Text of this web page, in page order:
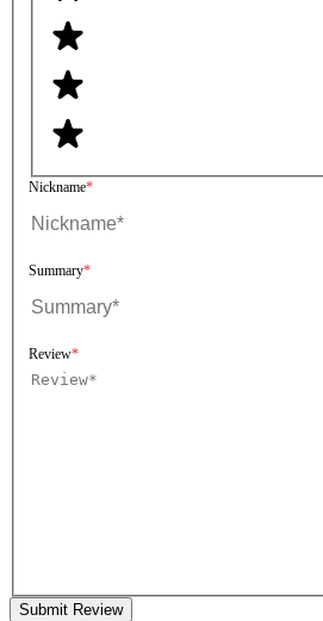
Nickname
Summary
Review
Submit Review